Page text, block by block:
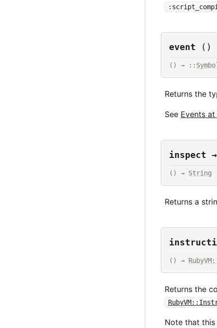
event ()
() → ::
Returns the
See Events at
inspect
() → String
Returns a
() →
Returns the
Note that